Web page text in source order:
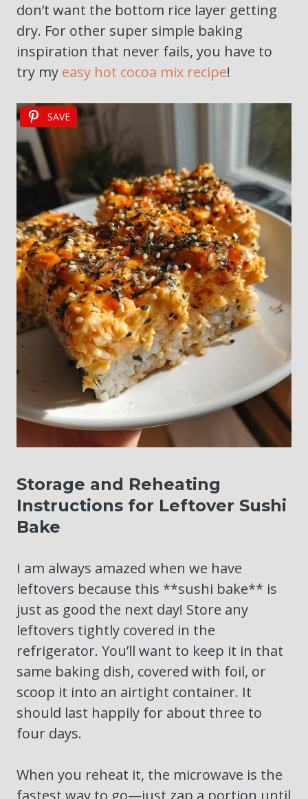
don’t want the bottom rice layer getting
dry. For other super simple baking
inspiration that never fails, you have to
try my easy hot cocoa mix recipe!
SAVE
Storage and Reheating
Instructions for Leftover Sushi
Bake
I am always amazed when we have
leftovers because this **sushi bake** is
just as good the next day! Store any
leftovers tightly covered in the
refrigerator. You’ll want to keep it in that
same baking dish, covered with foil, or
scoop it into an airtight container. It
should last happily for about three to
four days.
When you reheat it, the microwave is the